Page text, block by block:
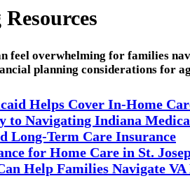
feel overwhelming for families
planning considerations for
Helps Cover In-Home
to Navigating Indiana
Long-Term Care Insurance
for Home Care in St.
Help Families Navigate